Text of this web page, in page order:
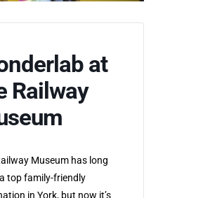
at
Railway
Museum has long
top family-friendly
in York, but now it’s